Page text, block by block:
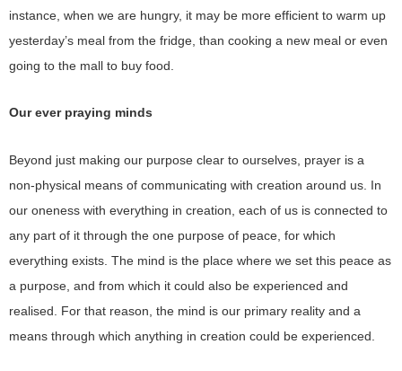
instance, when we are hungry, it may be more efficient to warm up
yesterday’s meal from the fridge, than cooking a new meal or even
going to the mall to buy food.
Our ever praying minds
Beyond just making our purpose clear to ourselves, prayer is a
non-physical means of communicating with creation around us. In
our oneness with everything in creation, each of us is connected to
any part of it through the one purpose of peace, for which
everything exists. The mind is the place where we set this peace as
a purpose, and from which it could also be experienced and
realised. For that reason, the mind is our primary reality and a
means through which anything in creation could be experienced.